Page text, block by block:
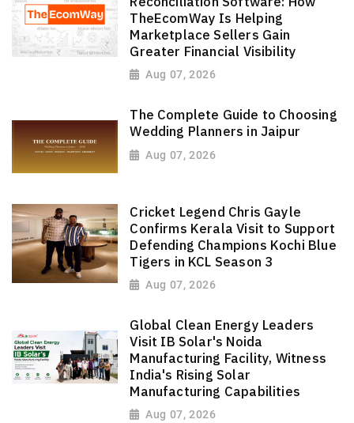
TheEcomWay Is Helping
Marketplace Sellers Gain
Greater Financial Visibility
Aug 07, 2026
The Complete Guide to Choosing
Wedding Planners in Jaipur
Aug 07, 2026
Cricket Legend Chris Gayle
Confirms Kerala Visit to Support
Defending Champions Kochi Blue
Tigers in KCL Season 3
Aug 07, 2026
Global Clean Energy Leaders
Visit IB Solar's Noida
Manufacturing Facility, Witness
India's Rising Solar
Manufacturing Capabilities
Aug 07, 2026